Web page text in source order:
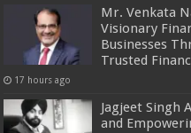
Mr. Venkata
Visionary
Businesses
Trusted
17 hours ago
Jagjeet Singh
and